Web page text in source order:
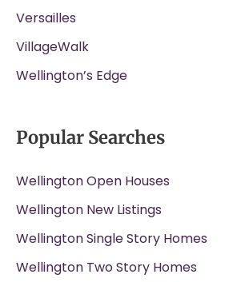
Versailles
VillageWalk
Wellington’s Edge
Popular Searches
Wellington Open Houses
Wellington New Listings
Wellington Single Story Homes
Wellington Two Story Homes